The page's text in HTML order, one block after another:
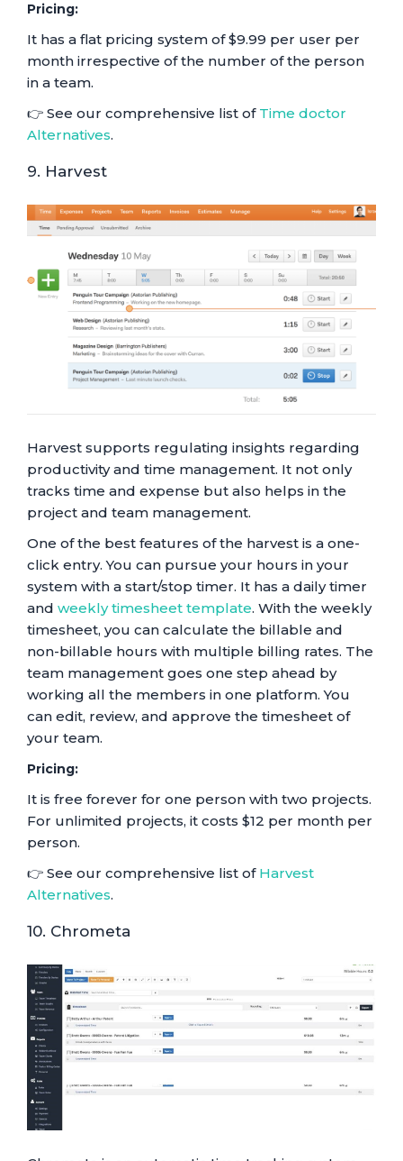
Pricing:
It has a flat pricing system of $9.99 per user per
month irrespective of the number of the person
in a team.
👉 See our comprehensive list of Time doctor
Alternatives.
9. Harvest
Harvest supports regulating insights regarding
productivity and time management. It not only
tracks time and expense but also helps in the
project and team management.
One of the best features of the harvest is a one-
click entry. You can pursue your hours in your
system with a start/stop timer. It has a daily timer
and weekly timesheet template. With the weekly
timesheet, you can calculate the billable and
non-billable hours with multiple billing rates. The
team management goes one step ahead by
working all the members in one platform. You
can edit, review, and approve the timesheet of
your team.
Pricing:
It is free forever for one person with two projects.
For unlimited projects, it costs $12 per month per
person.
👉 See our comprehensive list of Harvest
Alternatives.
10. Chrometa